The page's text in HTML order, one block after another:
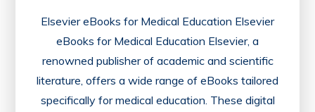
Elsevier eBooks for Medical Education Elsevier
eBooks for Medical Education Elsevier, a
renowned publisher of academic and scientific
literature, offers a wide range of eBooks tailored
specifically for medical education. These digital